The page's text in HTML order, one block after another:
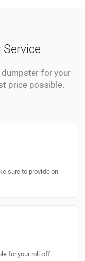
Service
for your
price possible.
sure to provide on-
for your roll off